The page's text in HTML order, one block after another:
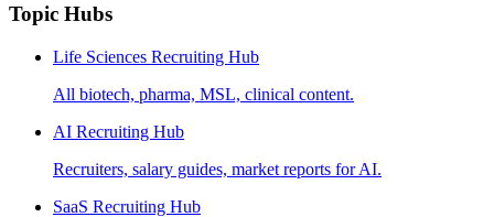
Topic Hubs
Life Sciences Recruiting Hub
All biotech, pharma, MSL, clinical content.
AI Recruiting Hub
Recruiters, salary guides, market reports for AI.
SaaS Recruiting Hub